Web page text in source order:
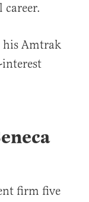
his Amtrak
firm five